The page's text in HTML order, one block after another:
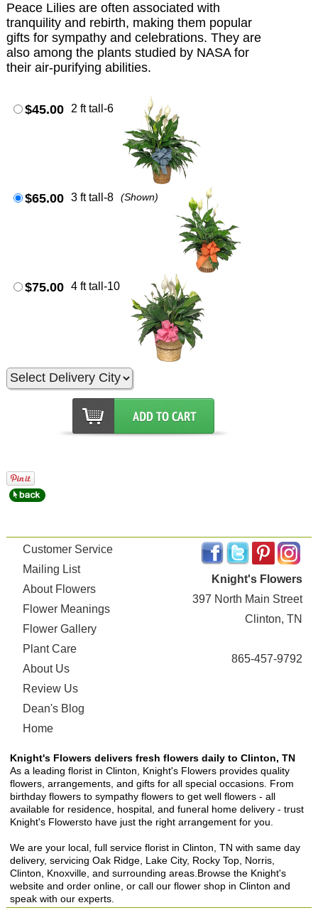
Peace Lilies are often associated with
tranquility and rebirth, making them popular
gifts for sympathy and celebrations. They are
also among the plants studied by NASA for
their air-purifying abilities.
$45.00 2 ft tall-6
$65.00 3 ft tall-8 (Shown)
$75.00 4 ft tall-10
Customer Service
Mailing List
About Flowers
Flower Meanings
Flower Gallery
Plant Care
About Us
Review Us
Dean's Blog
Home
Knight's Flowers
397 North Main Street
Clinton, TN
865-457-9792
Knight's Flowers delivers fresh flowers daily to Clinton, TN
As a leading florist in Clinton, Knight's Flowers provides quality
flowers, arrangements, and gifts for all special occasions. From
birthday flowers to sympathy flowers to get well flowers - all
available for residence, hospital, and funeral home delivery - trust
Knight's Flowersto have just the right arrangement for you.
We are your local, full service florist in Clinton, TN with same day
delivery, servicing Oak Ridge, Lake City, Rocky Top, Norris,
Clinton, Knoxville, and surrounding areas.Browse the Knight's
website and order online, or call our flower shop in Clinton and
speak with our experts.